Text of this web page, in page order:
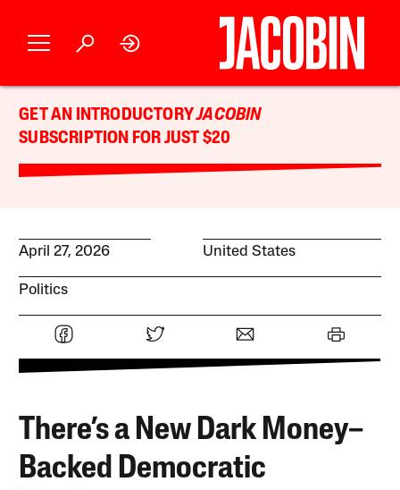
GET AN INTRODUCTORYJACOBIN
SUBSCRIPTION FOR JUST $20
April 27, 2026 United States
Politics
There’s a New Dark Money–
Backed Democratic